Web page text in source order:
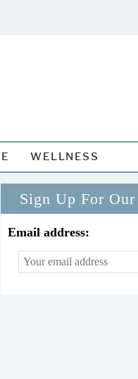
WELLNESS
Sign Up For
Email address: